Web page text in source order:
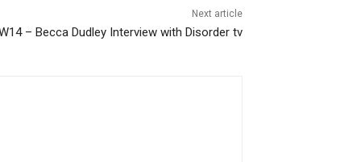
Next article
– Becca Dudley Interview with Disorder tv